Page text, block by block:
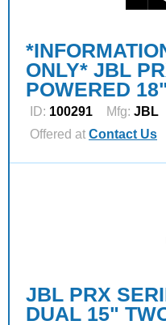
ONLY* JBL
POWERED
ID: 100291 Mfg: JBL
Offered at Contact Us
JBL PRX
DUAL 15"